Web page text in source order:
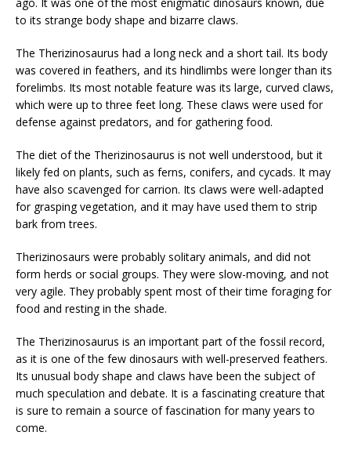
to its strange body shape and bizarre claws.
The Therizinosaurus had a long neck and a short tail. Its body
was covered in feathers, and its hindlimbs were longer than its
forelimbs. Its most notable feature was its large, curved claws,
which were up to three feet long. These claws were used for
defense against predators, and for gathering food.
The diet of the Therizinosaurus is not well understood, but it
likely fed on plants, such as ferns, conifers, and cycads. It may
have also scavenged for carrion. Its claws were well-adapted
for grasping vegetation, and it may have used them to strip
bark from trees.
Therizinosaurs were probably solitary animals, and did not
form herds or social groups. They were slow-moving, and not
very agile. They probably spent most of their time foraging for
food and resting in the shade.
The Therizinosaurus is an important part of the fossil record,
as it is one of the few dinosaurs with well-preserved feathers.
Its unusual body shape and claws have been the subject of
much speculation and debate. It is a fascinating creature that
is sure to remain a source of fascination for many years to
come.